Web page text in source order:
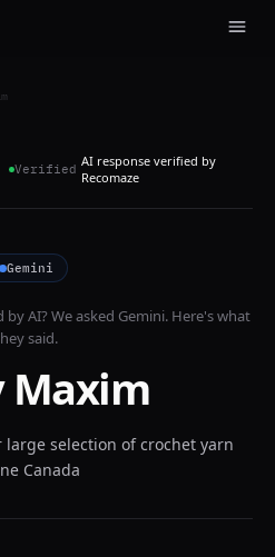
Verified AI response verified by
Recomaze
Gemini
AI? We asked Gemini. Here's what
said.
Maxim
large selection of crochet yarn
Canada